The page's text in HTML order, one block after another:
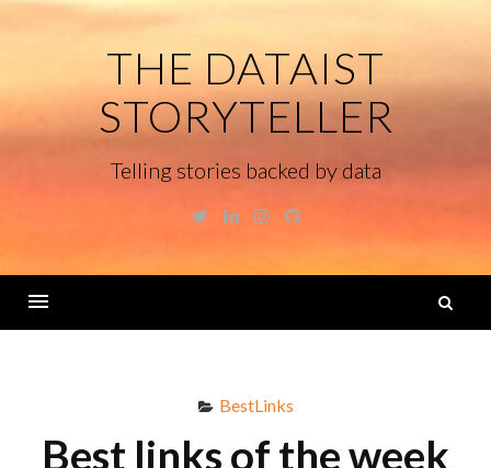
THE DATAIST
STORYTELLER
Telling stories backed by data
TwitterLinkedinInstagram
GitHub
BestLinks
Best links of the week